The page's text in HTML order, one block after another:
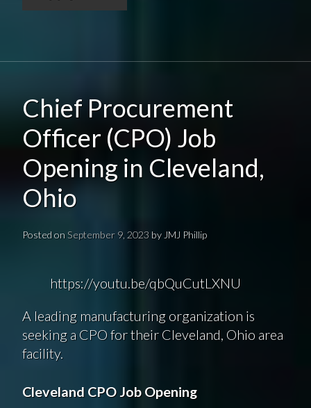
Chief Procurement
Officer (CPO) Job
Opening in Cleveland,
Ohio
Posted on September 9, 2023 by JMJ Phillip
https://youtu.be/qbQuCutLXNU
A leading manufacturing organization is
seeking a CPO for their Cleveland, Ohio area
facility.
Cleveland CPO Job Opening